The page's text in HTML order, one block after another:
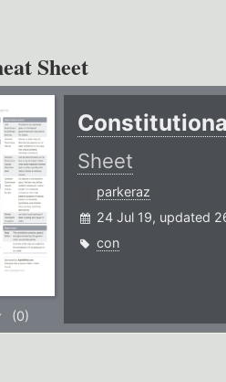
Sheet
(0)
Sheet
parkeraz
24 Jul 19, updated
con